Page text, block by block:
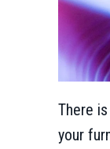
There
your